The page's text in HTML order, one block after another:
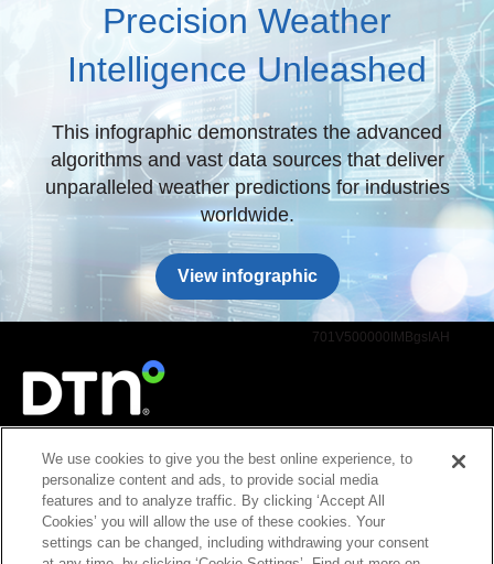
Precision Weather
Intelligence Unleashed
This infographic demonstrates the advanced
algorithms and vast data sources that deliver
unparalleled weather predictions for industries
worldwide.
View infographic
701V500000IMBgsIAH
2131 Lindau Lane, Ste. 700, Bloomington, MN 55425
Copyright © 2026, DTN, all rights reserved. "DTN" and the degree symbol are
Privacy Policy
We use cookies to give you the best online experience, to
personalize content and ads, to provide social media
features and to analyze traffic. By clicking ‘Accept All
Cookies’ you will allow the use of these cookies. Your
settings can be changed, including withdrawing your consent